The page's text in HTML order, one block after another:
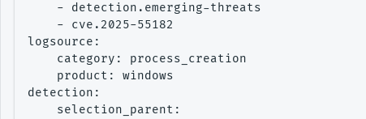
    - detection.emerging-threats
    - cve.2025-55182
logsource:
    category: process_creation
    product: windows
detection:
    selection_parent: